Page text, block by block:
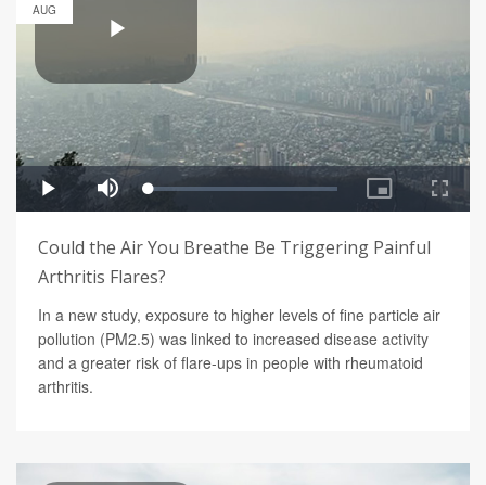
AUG
Could the Air You Breathe Be Triggering Painful
Arthritis Flares?
In a new study, exposure to higher levels of fine particle air
pollution (PM2.5) was linked to increased disease activity
and a greater risk of flare-ups in people with rheumatoid
arthritis.